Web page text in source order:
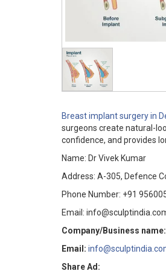
Breast implant surgery in
surgeons create natural-
confidence, and provides
Name: Dr Vivek Kumar
Address: A-305, Defence
Phone Number: +91
Email:
Company/Business name:
Email:
Share Ad: